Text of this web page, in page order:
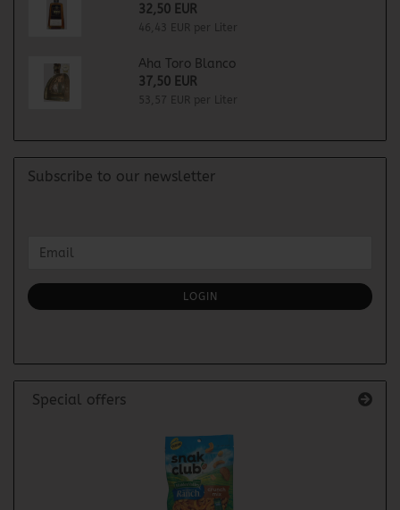
32,50 EUR
46,43 EUR per Liter
Aha Toro Blanco
37,50 EUR
53,57 EUR per Liter
Subscribe to our newsletter
TO
SUBSCRIPTION
PAGE
Email
LOGIN
Special offers